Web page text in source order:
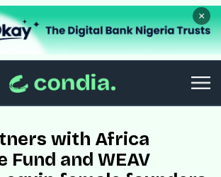
×
with Africa
Fund and WEAV